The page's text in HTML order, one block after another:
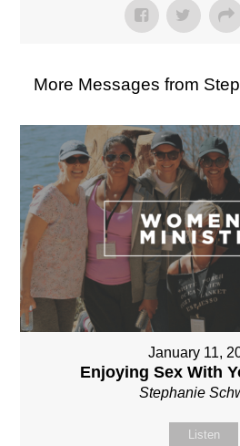
More Messages from
January 11,
Enjoying Sex With
Stephanie
Listen